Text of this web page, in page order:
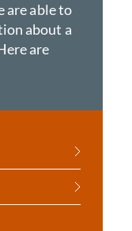
are able to
about a
are